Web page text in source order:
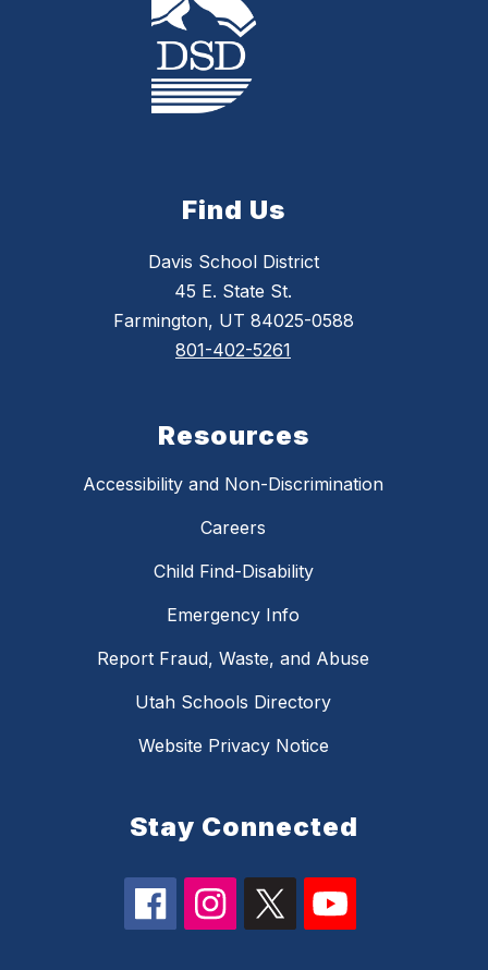
Find Us
Davis School District
45 E. State St.
Farmington, UT 84025-0588
801-402-5261
Resources
Accessibility and Non-Discrimination
Careers
Child Find-Disability
Emergency Info
Report Fraud, Waste, and Abuse
Utah Schools Directory
Website Privacy Notice
Stay Connected